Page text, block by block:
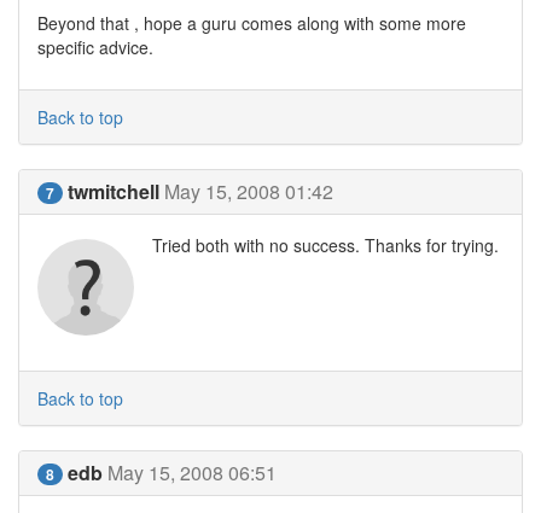
Beyond that , hope a guru comes along with some more
specific advice.
Back to top
7 twmitchell May 15, 2008 01:42
Tried both with no success. Thanks for trying.
Back to top
8 edb May 15, 2008 06:51